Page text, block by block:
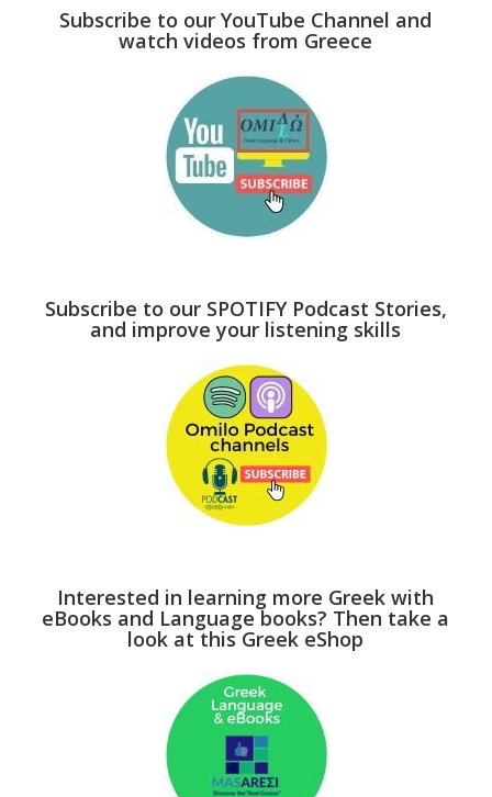
Subscribe to our YouTube Channel and
watch videos from Greece
Subscribe to our SPOTIFY Podcast Stories,
and improve your listening skills
Interested in learning more Greek with
eBooks and Language books? Then take a
look at this Greek eShop